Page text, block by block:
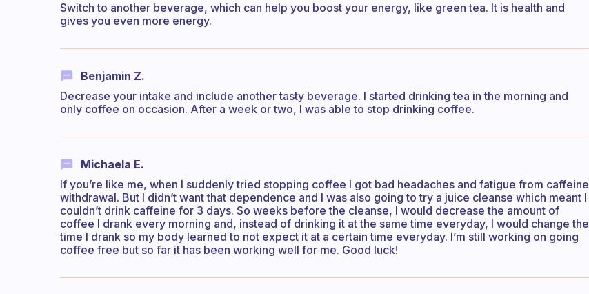
Switch to another beverage, which can help you boost your energy, like green tea. It is health and
gives you even more energy.
Benjamin Z.
Decrease your intake and include another tasty beverage. I started drinking tea in the morning and
only coffee on occasion. After a week or two, I was able to stop drinking coffee.
Michaela E.
If you’re like me, when I suddenly tried stopping coffee I got bad headaches and fatigue from caffeine
withdrawal. But I didn’t want that dependence and I was also going to try a juice cleanse which meant I
couldn’t drink caffeine for 3 days. So weeks before the cleanse, I would decrease the amount of
coffee I drank every morning and, instead of drinking it at the same time everyday, I would change the
time I drank so my body learned to not expect it at a certain time everyday. I’m still working on going
coffee free but so far it has been working well for me. Good luck!